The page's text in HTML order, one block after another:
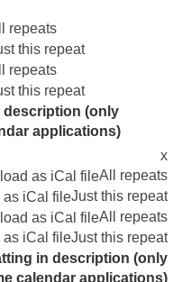
repeats
this repeat
repeats
this repeat
description (only
applications)
x
All repeats
Just this repeat
All repeats
Just this repeat
in description (only
calendar applications)